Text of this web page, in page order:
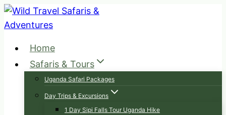
Skip
to
Home
Safaris & Tours
Uganda Safari Packages
Day Trips & Excursions
1 Day Sipi Falls Tour Uganda Hike